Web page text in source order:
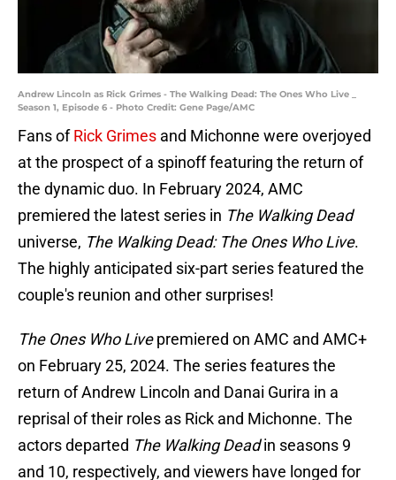
Andrew Lincoln as Rick Grimes - The Walking Dead: The Ones Who Live _
Season 1, Episode 6 - Photo Credit: Gene Page/AMC
Fans ofRick Grimes and Michonne were overjoyed
at the prospect of a spinoff featuring the return of
the dynamic duo. In February 2024, AMC
premiered the latest series in The Walking Dead
universe, The Walking Dead: The Ones Who Live.
The highly anticipated six-part series featured the
couple's reunion and other surprises!
The Ones Who Livepremiered on AMC and AMC+
on February 25, 2024. The series features the
return of Andrew Lincoln and Danai Gurira in a
reprisal of their roles as Rick and Michonne. The
actors departed The Walking Deadin seasons 9
and 10, respectively, and viewers have longed for